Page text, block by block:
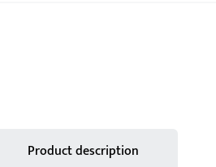
Product description